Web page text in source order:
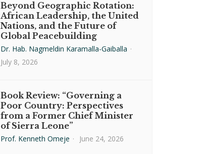
Beyond Geographic Rotation:
African Leadership, the United
Nations, and the Future of
Global Peacebuilding
Dr. Hab. Nagmeldin Karamalla-Gaiballa ·
July 8, 2026
Book Review: “Governing a
Poor Country: Perspectives
from a Former Chief Minister
of Sierra Leone”
Prof. Kenneth Omeje · June 24, 2026